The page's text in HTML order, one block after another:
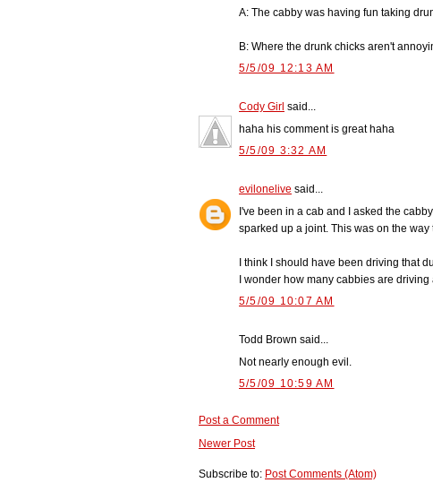
A: The cabby was having fun taking
B: Where the drunk chicks aren't
5/5/09 12:13 AM
Cody Girl said...
haha his comment is great haha
5/5/09 3:32 AM
evilonelive said...
I've been in a cab and I asked the
sparked up a joint. This was on the way
I think I should have been driving that
I wonder how many cabbies are
5/5/09 10:07 AM
Todd Brown said...
Not nearly enough evil.
5/5/09 10:59 AM
Post a Comment
Newer Post
Subscribe to: Post Comments (Atom)